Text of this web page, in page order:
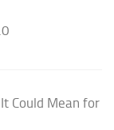
Could Mean for